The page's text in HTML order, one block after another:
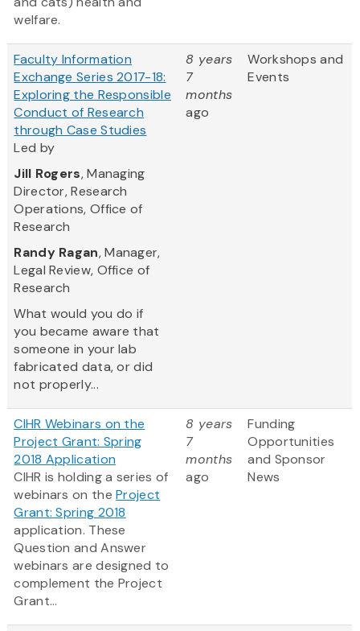
welfare.
Faculty Information
Exchange Series 2017-18:
Exploring the Responsible
Conduct of Research
through Case Studies
Led by
Jill Rogers, Managing
Director, Research
Operations, Office of
Research
Randy Ragan, Manager,
Legal Review, Office of
Research
What would you do if
you became aware that
someone in your lab
fabricated data, or did
not properly...
8 years
7
months
ago
Workshops and
Events
CIHR Webinars on the
Project Grant: Spring
2018 Application
CIHR is holding a series of
webinars on theProject
Grant: Spring 2018
application. These
Question and Answer
webinars are designed to
complement the Project
Grant...
8 years
7
months
ago
Funding
Opportunities
and Sponsor
News